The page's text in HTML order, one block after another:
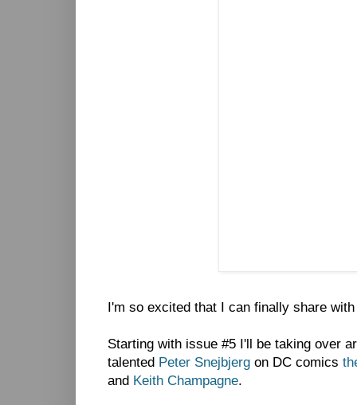
I'm so excited that I can finally share
Starting with issue #5 I'll be taking over
talented Peter Snejbjerg on DC comics
and Keith Champagne.